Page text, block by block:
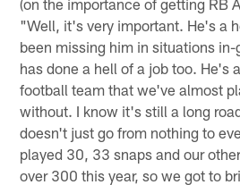
"Well, it's very important. He's a
been missing him in situations in-
has done a hell of a job too. He's
football team that we've almost
without. I know it's still a long
doesn't just go from nothing to
played 30, 33 snaps and our
over 300 this year, so we got to